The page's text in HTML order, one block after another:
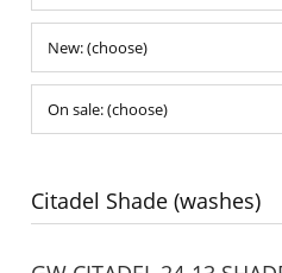
New: (choose)
On sale: (choose)
Citadel Shade (washes)